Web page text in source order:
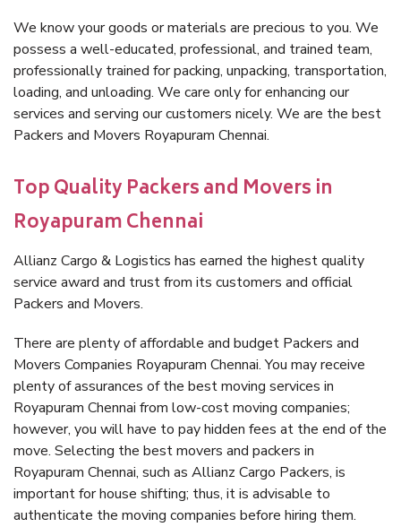
We know your goods or materials are precious to you. We
possess a well-educated, professional, and trained team,
professionally trained for packing, unpacking, transportation,
loading, and unloading. We care only for enhancing our
services and serving our customers nicely. We are the best
Packers and Movers Royapuram Chennai.
Top Quality Packers and Movers in
Royapuram Chennai
Allianz Cargo & Logistics has earned the highest quality
service award and trust from its customers and official
Packers and Movers.
There are plenty of affordable and budget Packers and
Movers Companies Royapuram Chennai. You may receive
plenty of assurances of the best moving services in
Royapuram Chennai from low-cost moving companies;
however, you will have to pay hidden fees at the end of the
move. Selecting the best movers and packers in
Royapuram Chennai, such as Allianz Cargo Packers, is
important for house shifting; thus, it is advisable to
authenticate the moving companies before hiring them.